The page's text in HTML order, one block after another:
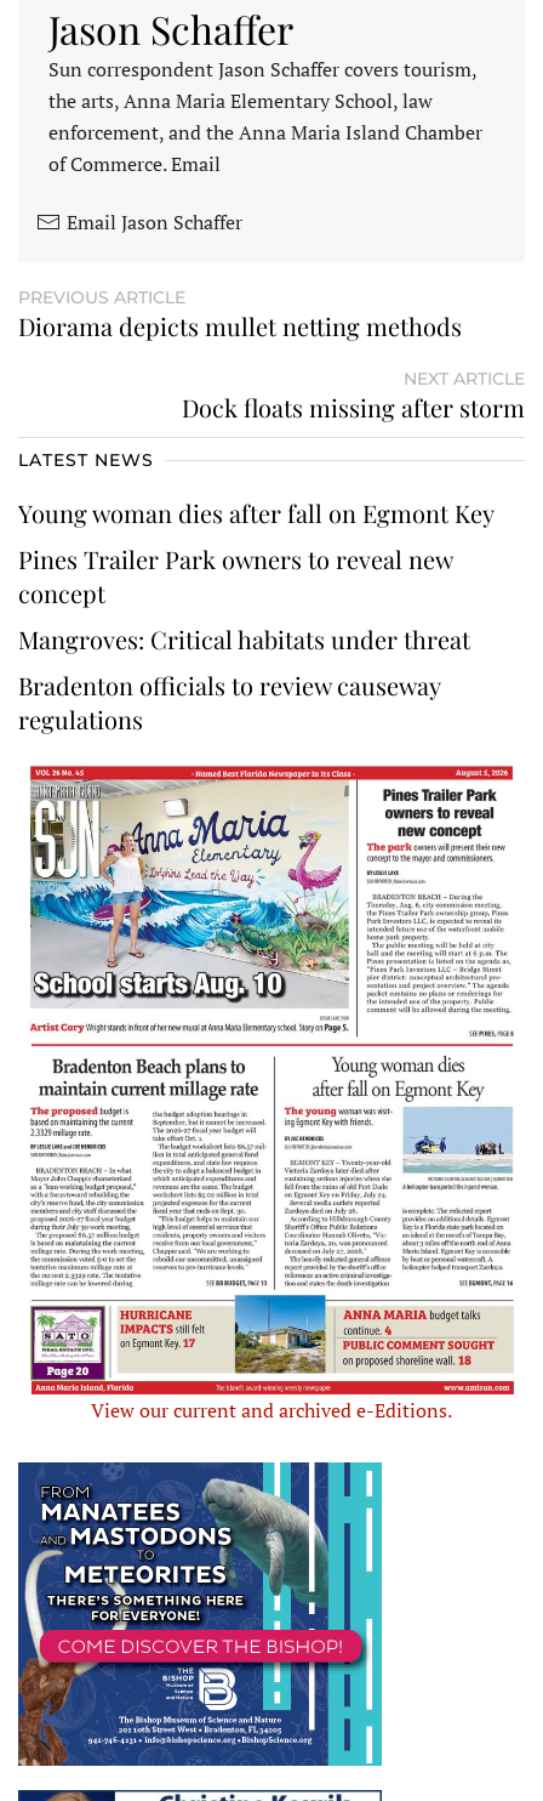
Jason Schaffer
Sun correspondent Jason Schaffer covers tourism,
the arts, Anna Maria Elementary School, law
enforcement, and the Anna Maria Island Chamber
of Commerce. Email
Email Jason Schaffer
PREVIOUS ARTICLE
Diorama depicts mullet netting methods
NEXT ARTICLE
Dock floats missing after storm
LATEST NEWS
Young woman dies after fall on Egmont Key
Pines Trailer Park owners to reveal new
concept
Mangroves: Critical habitats under threat
Bradenton officials to review causeway
regulations
View our current and archived e-Editions.